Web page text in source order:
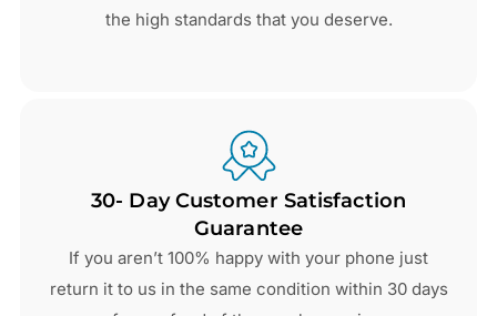
the high standards that you deserve.
30- Day Customer Satisfaction
Guarantee
If you aren’t 100% happy with your phone just
return it to us in the same condition within 30 days